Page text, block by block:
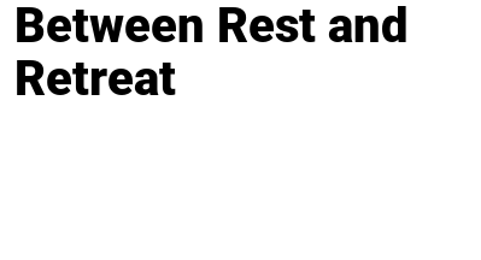
Between Rest and
Retreat